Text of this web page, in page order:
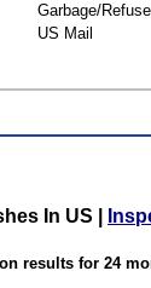
Garbage/Refuse
US Mail
In US
results for 24